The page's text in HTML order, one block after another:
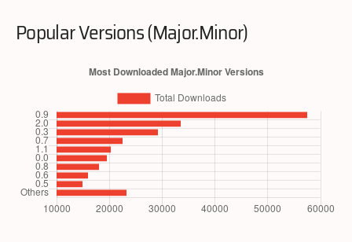
Popular Versions (Major.Minor)